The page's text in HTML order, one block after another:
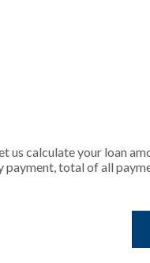
us calculate your loan
total of all